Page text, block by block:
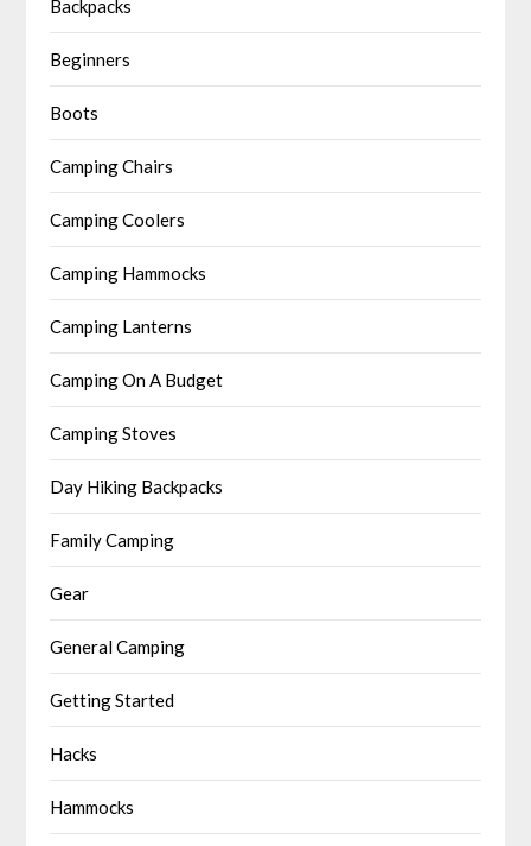
Backpacks
Beginners
Boots
Camping Chairs
Camping Coolers
Camping Hammocks
Camping Lanterns
Camping On A Budget
Camping Stoves
Day Hiking Backpacks
Family Camping
Gear
General Camping
Getting Started
Hacks
Hammocks